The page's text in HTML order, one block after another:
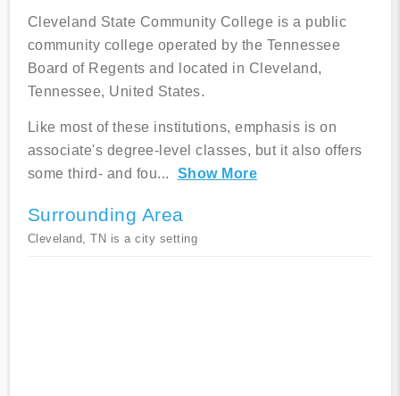
Cleveland State Community College is a public
community college operated by the Tennessee
Board of Regents and located in Cleveland,
Tennessee, United States.
Like most of these institutions, emphasis is on
associate's degree-level classes, but it also offers
some third- and fou... Show More
Surrounding Area
Cleveland, TN is a city setting